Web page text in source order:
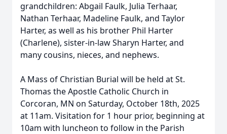
grandchildren: Abgail Faulk, Julia Terhaar,
Nathan Terhaar, Madeline Faulk, and Taylor
Harter, as well as his brother Phil Harter
(Charlene), sister-in-law Sharyn Harter, and
many cousins, nieces, and nephews.
A Mass of Christian Burial will be held at St.
Thomas the Apostle Catholic Church in
Corcoran, MN on Saturday, October 18th, 2025
at 11am. Visitation for 1 hour prior, beginning at
10am with luncheon to follow in the Parish